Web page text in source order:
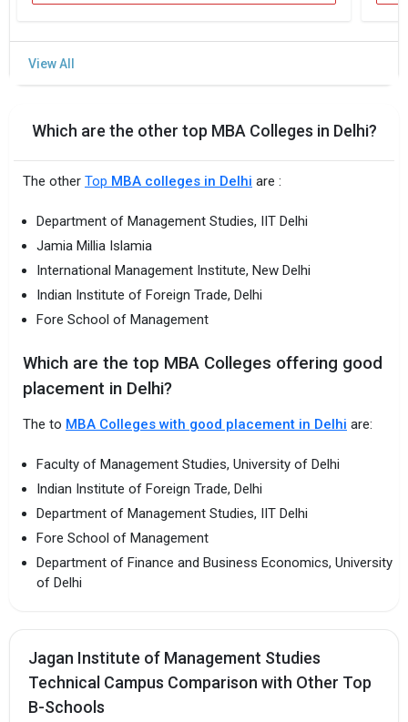
Which are the other top MBA Colleges in Delhi?
The other Top MBA colleges in Delhi are :
Department of Management Studies, IIT Delhi
Jamia Millia Islamia
International Management Institute, New Delhi
Indian Institute of Foreign Trade, Delhi
Fore School of Management
Which are the top MBA Colleges offering good
placement in Delhi?
The to MBA Colleges with good placement in Delhi are:
Faculty of Management Studies, University of Delhi
Indian Institute of Foreign Trade, Delhi
Department of Management Studies, IIT Delhi
Fore School of Management
Department of Finance and Business Economics, University
of Delhi
Jagan Institute of Management Studies
Technical Campus Comparison with Other Top
B-Schools